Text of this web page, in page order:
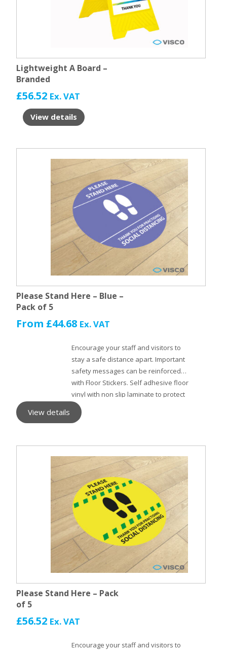
Lightweight A Board –
Branded
£56.52 Ex. VAT
View details
Please Stand Here – Blue –
Pack of 5
From £44.68 Ex. VAT
Encourage your staff and visitors to
stay a safe distance apart. Important
safety messages can be reinforced
with Floor Stickers. Self adhesive floor
vinyl with non slip laminate to protect
the surface.
View details
Please Stand Here – Pack
of 5
£56.52 Ex. VAT
Encourage your staff and visitors to